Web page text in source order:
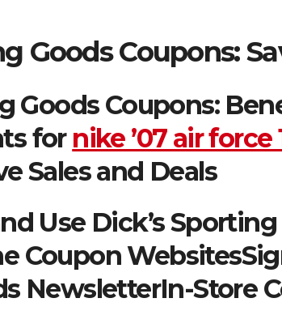
Goods Coupons:
Goods Coupons:
for nike ’07 air force
Sales and Deals
Use Dick’s
Coupon
NewsletterIn-Store